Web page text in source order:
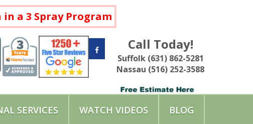
in a 3 Spray Program
Call Today!
Suffolk (631) 862-5281
Nassau (516) 252-3588
SERVICES WATCH VIDEOS BLOG